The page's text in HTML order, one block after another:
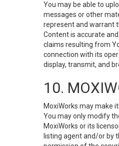
You may be able to
messages or other
represent and warrant
Content is accurate
claims resulting from
connection with its
display, transmit, and
10.
MoxiWorks may make
You may only modify
MoxiWorks or its
listing agent and/or by